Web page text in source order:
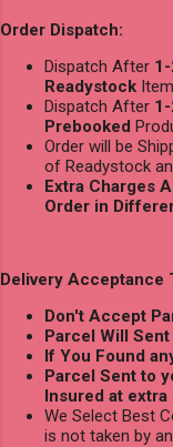
Order Dispatch:
Dispatch After
Readystock
Dispatch After
Prebooked
Order will be
of Readystock
Extra Charges
Order in
Delivery Acceptance
Don't Accept
Parcel Will
If You Found
Parcel Sent to
Insured at extra
We Select Best
is not taken by